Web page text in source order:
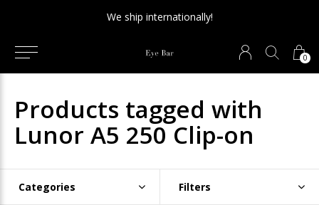
0
We ship internationally!
Products tagged with
Lunor A5 250 Clip-on
Categories Filters